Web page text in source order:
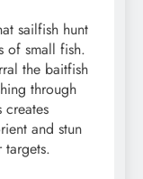
sailfish hunt
of small fish.
the baitfish
through
and stun
targets.